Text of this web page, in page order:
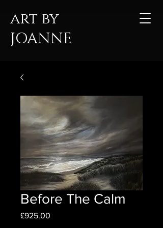
art by
JOANNE
Before The Calm
£925.00